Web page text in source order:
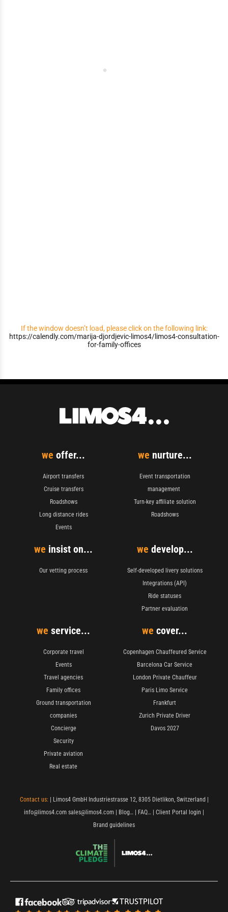
If the window doesn’t load, please click on the following link:
https://calendly.com/marija-djordjevic-limos4/limos4-consultation-
for-family-offices
we offer...
Airport transfers
Cruise transfers
Roadshows
Long distance rides
Events
we nurture...
Event transportation
management
Turn-key affiliate solution
Roadshows
we insist on...
Our vetting process
we develop...
Self-developed livery solutions
Integrations (API)
Ride statuses
Partner evaluation
we service...
Corporate travel
Events
Travel agencies
Family offices
Ground transportation
companies
Concierge
Security
Private aviation
Real estate
we cover...
Copenhagen Chauffeured Service
Barcelona Car Service
London Private Chauffeur
Paris Limo Service
Frankfurt
Zurich Private Driver
Davos 2027
Contact us: | Limos4 GmbH Industriestrasse 12, 8305 Dietlikon, Switzerland |
info@limos4.com sales@limos4.com | Blog… | FAQ… | Client Portal login |
Brand guidelines